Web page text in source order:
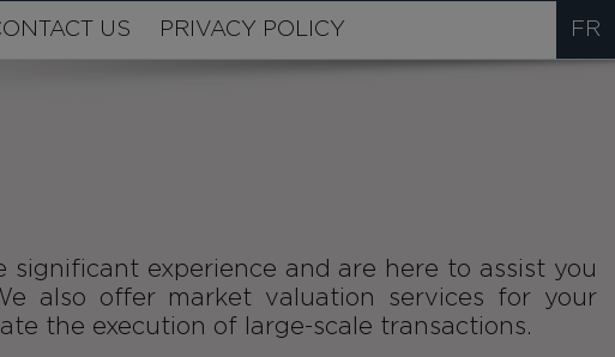
US PRIVACY POLICY FR
experience and are here to assist you
also offer market valuation services for your
the execution of large-scale transactions.